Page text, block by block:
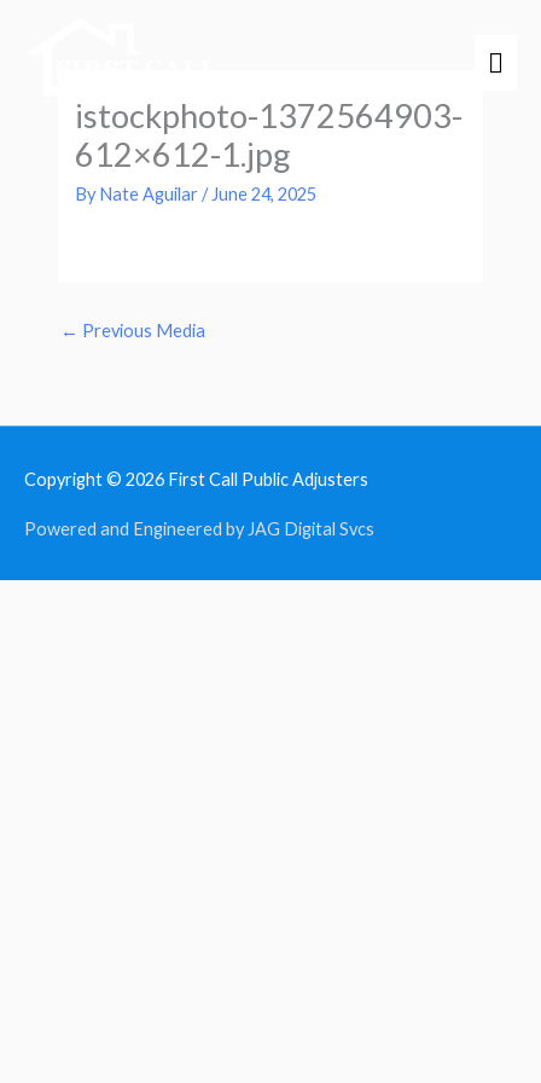
istockphoto-1372564903-
612×612-1.jpg
ByNate Aguilar/ June 24, 2025
← Previous Media
Copyright © 2026 First Call Public Adjusters
Powered and Engineered by JAG Digital Svcs